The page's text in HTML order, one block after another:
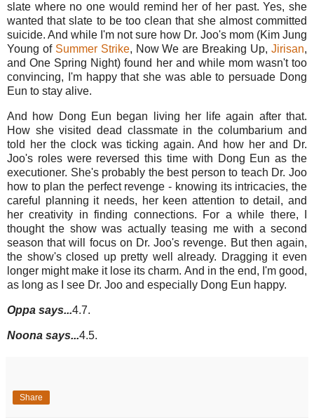
slate where no one would remind her of her past. Yes, she
wanted that slate to be too clean that she almost committed
suicide. And while I'm not sure how Dr. Joo's mom (Kim Jung
Young of Summer Strike, Now We are Breaking Up,Jirisan,
and One Spring Night) found her and while mom wasn't too
convincing, I'm happy that she was able to persuade Dong
Eun to stay alive.
And how Dong Eun began living her life again after that.
How she visited dead classmate in the columbarium and
told her the clock was ticking again. And how her and Dr.
Joo's roles were reversed this time with Dong Eun as the
executioner. She's probably the best person to teach Dr. Joo
how to plan the perfect revenge - knowing its intricacies, the
careful planning it needs, her keen attention to detail, and
her creativity in finding connections. For a while there, I
thought the show was actually teasing me with a second
season that will focus on Dr. Joo's revenge. But then again,
the show's closed up pretty well already. Dragging it even
longer might make it lose its charm. And in the end, I'm good,
as long as I see Dr. Joo and especially Dong Eun happy.
Oppa says...4.7.
Noona says...4.5.
Share